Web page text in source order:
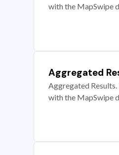
with the MapSwipe
Aggregated
Aggregated
with the MapSwipe